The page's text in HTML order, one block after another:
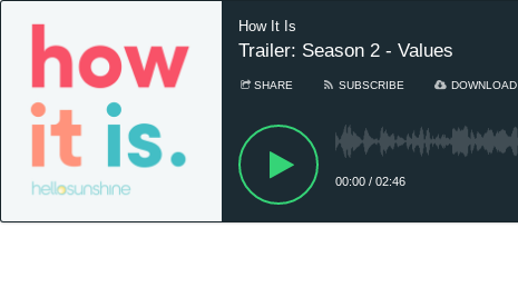
How It Is
Trailer: Season 2 - Values
SHARE SUBSCRIBE DOWNLOAD
00:00 / 02:46